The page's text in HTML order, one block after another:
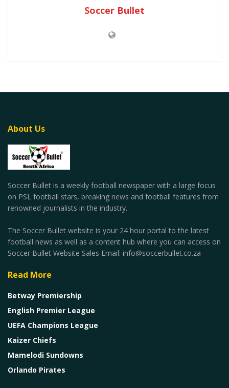
Soccer Bullet
About Us
Soccer Bullet is a weekly football newspaper with a large focus
on PSL football stars, breaking news and football features from
renowned journalists in the industry.
The Soccer Bullet website is your 24 hour portal to the latest
football news as well as a content hub where you can access on
Soccer Bullet Website Sales Email: info@soccerbullet.co.za
Read More
Betway Premiership
English Premier League
UEFA Champions League
Kaizer Chiefs
Mamelodi Sundowns
Orlando Pirates